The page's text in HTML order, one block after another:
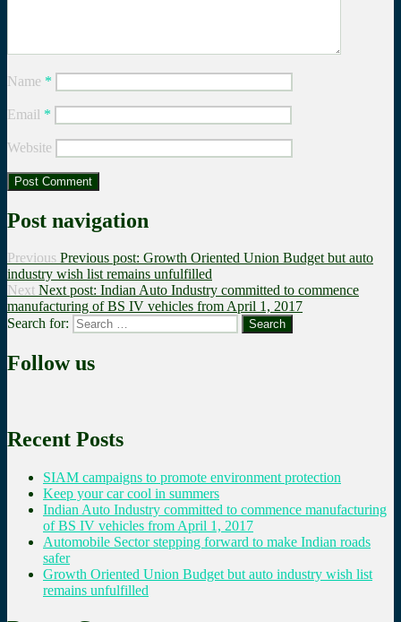
Name *
Email *
Website
Post navigation
Previous Previous post: Growth Oriented Union Budget but auto
industry wish list remains unfulfilled
Next Next post: Indian Auto Industry committed to commence
manufacturing of BS IV vehicles from April 1, 2017
Search for:
Search
Follow us
Recent Posts
SIAM campaigns to promote environment protection
Keep your car cool in summers
Indian Auto Industry committed to commence manufacturing
of BS IV vehicles from April 1, 2017
Automobile Sector stepping forward to make Indian roads
safer
Growth Oriented Union Budget but auto industry wish list
remains unfulfilled